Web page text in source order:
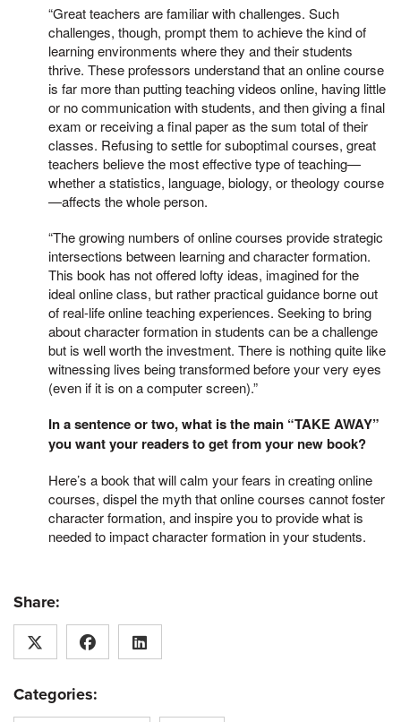
“Great teachers are familiar with challenges. Such
challenges, though, prompt them to achieve the kind of
learning environments where they and their students
thrive. These professors understand that an online course
is far more than putting teaching videos online, having little
or no communication with students, and then giving a final
exam or receiving a final paper as the sum total of their
classes. Refusing to settle for suboptimal courses, great
teachers believe the most effective type of teaching—
whether a statistics, language, biology, or theology course
—affects the whole person.
“The growing numbers of online courses provide strategic
intersections between learning and character formation.
This book has not offered lofty ideas, imagined for the
ideal online class, but rather practical guidance borne out
of real-life online teaching experiences. Seeking to bring
about character formation in students can be a challenge
but is well worth the investment. There is nothing quite like
witnessing lives being transformed before your very eyes
(even if it is on a computer screen).”
In a sentence or two, what is the main “TAKE AWAY”
you want your readers to get from your new book?
Here’s a book that will calm your fears in creating online
courses, dispel the myth that online courses cannot foster
character formation, and inspire you to provide what is
needed to impact character formation in your students.
Share:
Categories: